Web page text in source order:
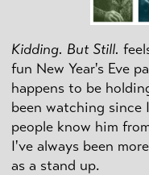
Kidding. But Still.
fun New Year's Eve
happens to be
been watching
people know him
I've always been
as a stand up.